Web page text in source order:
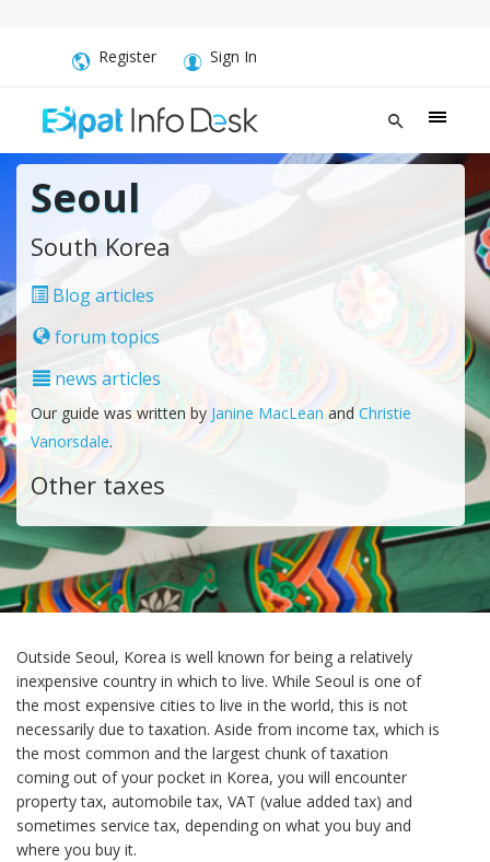
Register Sign In
Seoul
South Korea
Blog articles
forum topics
news articles
Our guide was written by Janine MacLean and Christie
Vanorsdale.
Other taxes
Outside Seoul, Korea is well known for being a relatively
inexpensive country in which to live. While Seoul is one of
the most expensive cities to live in the world, this is not
necessarily due to taxation. Aside from income tax, which is
the most common and the largest chunk of taxation
coming out of your pocket in Korea, you will encounter
property tax, automobile tax, VAT (value added tax) and
sometimes service tax, depending on what you buy and
where you buy it.